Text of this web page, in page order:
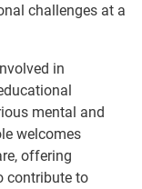
challenges at a
in
mental and
welcomes
offering
contribute to